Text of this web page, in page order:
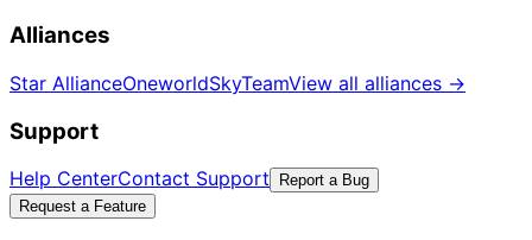
Alliances
Star AllianceOneworldSkyTeamView all alliances →
Support
Help CenterContact Support
Report a Bug
Request a Feature